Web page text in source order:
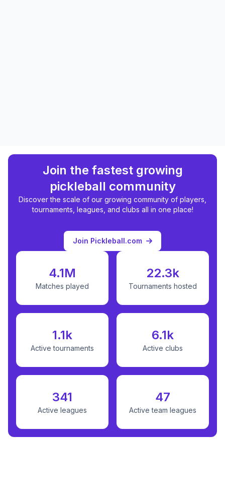
Join the fastest growing
pickleball community
Discover the scale of our growing community of players,
tournaments, leagues, and clubs all in one place!
Join Pickleball.com
4.1M
Matches played
22.3k
Tournaments hosted
1.1k
Active tournaments
6.1k
Active clubs
341
Active leagues
47
Active team leagues